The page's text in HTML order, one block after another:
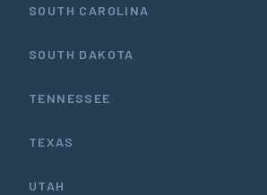
SOUTH CAROLINA
SOUTH DAKOTA
TENNESSEE
TEXAS
UTAH